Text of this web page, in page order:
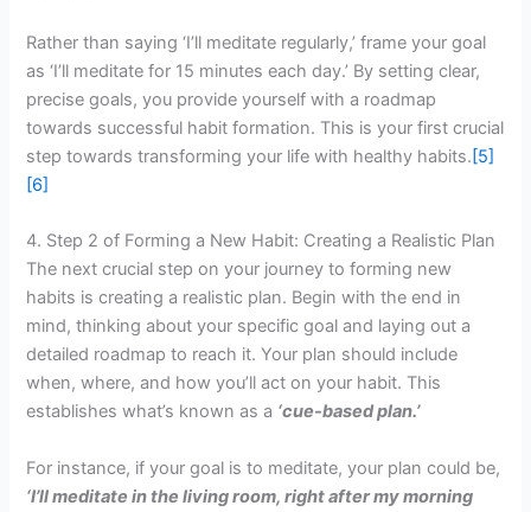
Rather than saying ‘I’ll meditate regularly,’ frame your goal
as ‘I’ll meditate for 15 minutes each day.’ By setting clear,
precise goals, you provide yourself with a roadmap
towards successful habit formation. This is your first crucial
step towards transforming your life with healthy habits. [5]
[6]
4. Step 2 of Forming a New Habit: Creating a Realistic Plan
The next crucial step on your journey to forming new
habits is creating a realistic plan. Begin with the end in
mind, thinking about your specific goal and laying out a
detailed roadmap to reach it. Your plan should include
when, where, and how you’ll act on your habit. This
establishes what’s known as a ‘cue-based plan.’
For instance, if your goal is to meditate, your plan could be,
‘I’ll meditate in the living room, right after my morning